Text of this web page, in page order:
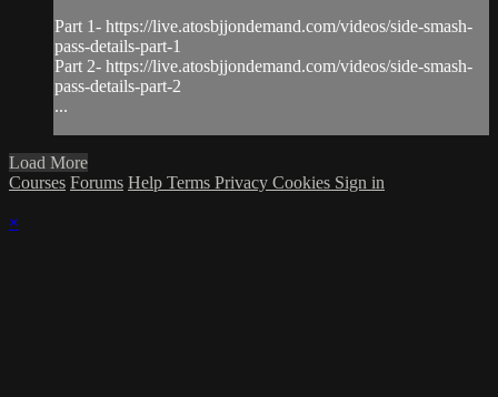
Part 1- https://live.atosbjjondemand.com/videos/side-smash-
pass-details-part-1
Part 2- https://live.atosbjjondemand.com/videos/side-smash-
pass-details-part-2
...
Load More
Courses Forums Help Terms Privacy Cookies Sign in
×